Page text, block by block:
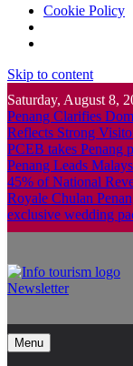
Cookie Policy
Skip to content
Saturday, August 8,
Penang Clarifies
Reflects Strong
PCEB takes Penang
Penang Leads
45% of National
Royale Chulan
exclusive wedding
Newsletter
Menu